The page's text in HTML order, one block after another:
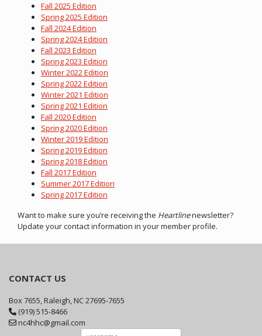
Fall 2025 Edition
Spring 2025 Edition
Fall 2024 Edition
Spring 2024 Edition
Fall 2023 Edition
Spring 2023 Edition
Winter 2022 Edition
Spring 2022 Edition
Winter 2021 Edition
Spring 2021 Edition
Fall 2020 Edition
Spring 2020 Edition
Winter 2019 Edition
Spring 2019 Edition
Spring 2018 Edition
Fall 2017 Edition
Summer 2017 Edition
Spring 2017 Edition
Want to make sure you’re receiving the Heartlinenewsletter?
Update your contact information in your member profile.
CONTACT US
Box 7655, Raleigh, NC 27695-7655
(919) 515-8466
nc4hhc@gmail.com